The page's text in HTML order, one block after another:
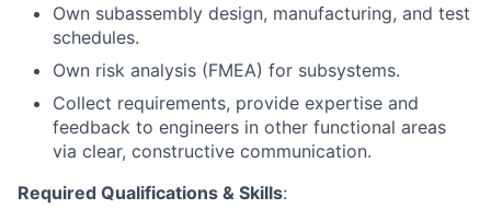
Own subassembly design, manufacturing, and test
schedules.
Own risk analysis (FMEA) for subsystems.
Collect requirements, provide expertise and
feedback to engineers in other functional areas
via clear, constructive communication.
Required Qualifications & Skills: